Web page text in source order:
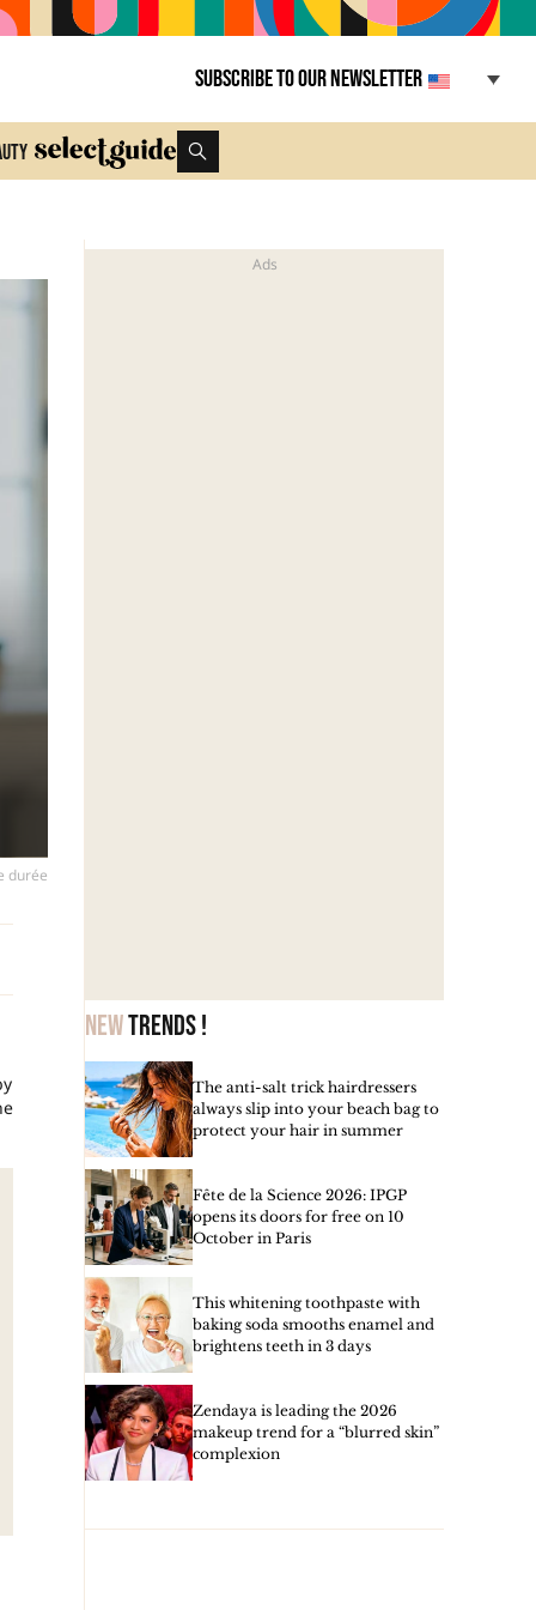
Subscribe to our newsletter
Newtrends !
The anti-salt trick hairdressers
always slip into your beach bag to
protect your hair in summer
Fête de la Science 2026: IPGP
opens its doors for free on 10
October in Paris
This whitening toothpaste with
baking soda smooths enamel and
brightens teeth in 3 days
Zendaya is leading the 2026
makeup trend for a “blurred skin”
complexion
durée